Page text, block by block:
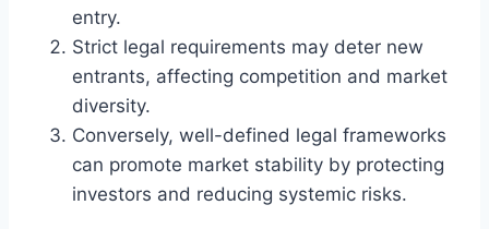
entry.
Strict legal requirements may deter new
entrants, affecting competition and market
diversity.
Conversely, well-defined legal frameworks
can promote market stability by protecting
investors and reducing systemic risks.